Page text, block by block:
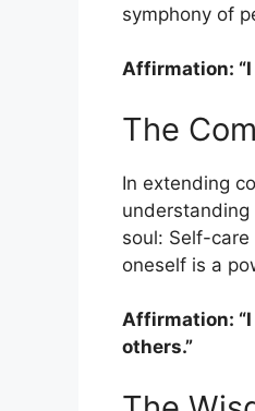
symphony of
Affirmation:
The
In extending
soul: Self-
oneself is a
Affirmation:
others.”